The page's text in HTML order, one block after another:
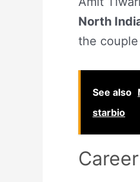
North
the couple
See also
starbio
Career